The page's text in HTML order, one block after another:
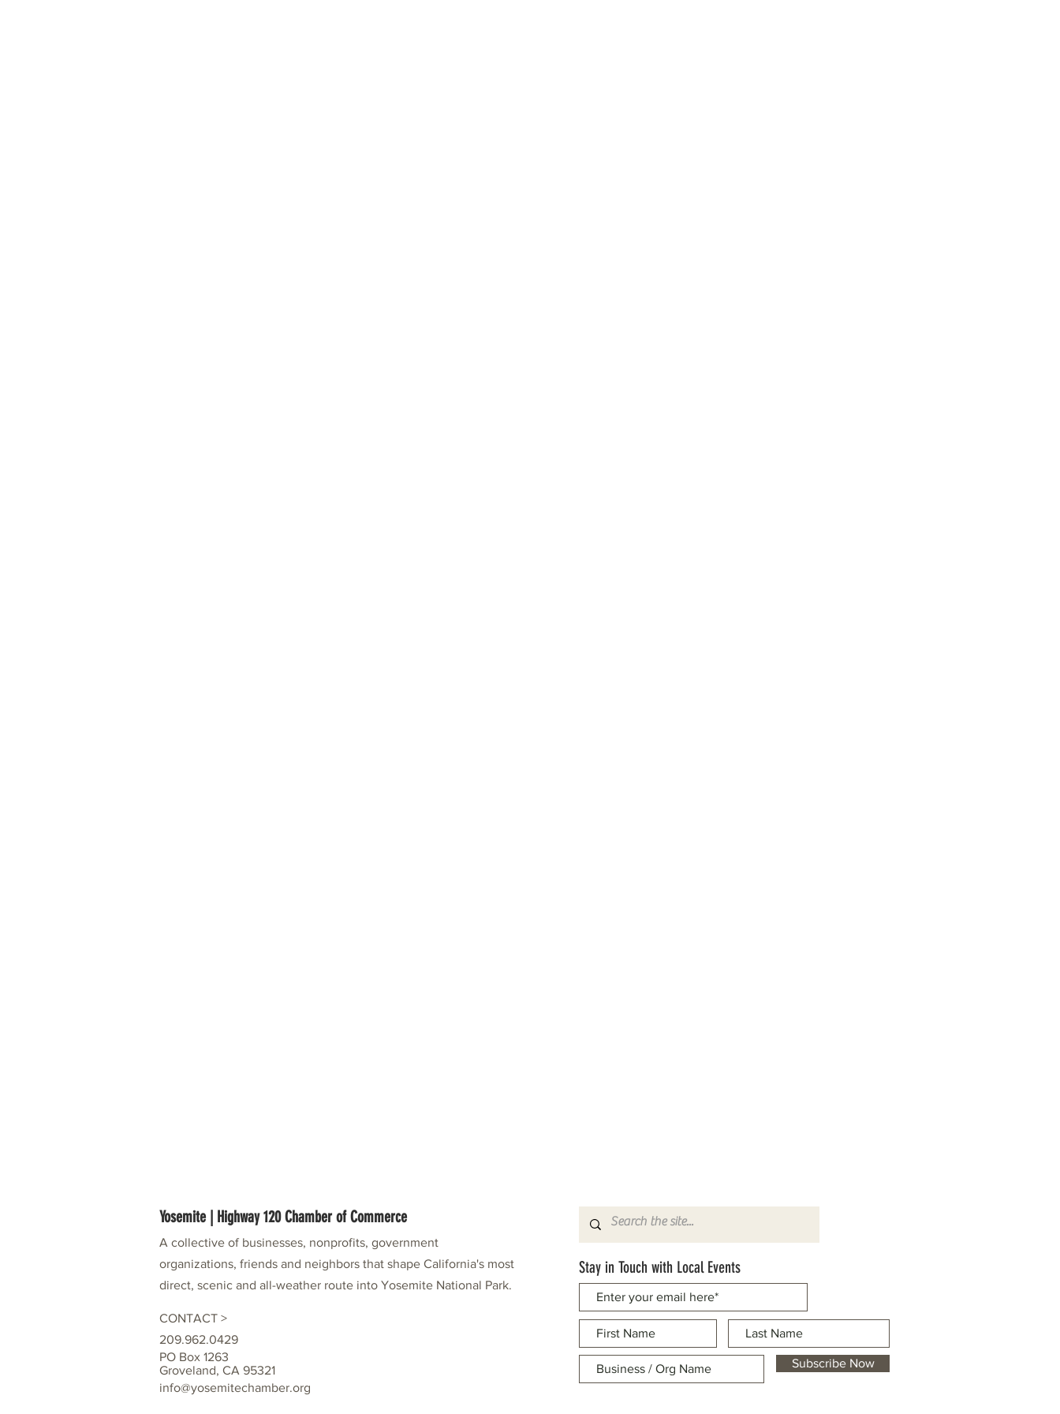
Yosemite | Highway 120 Chamber of Commerce
A collective of businesses, nonprofits, government
organizations, friends and neighbors that shape California's most
direct, scenic and all-weather route into Yosemite National Park.
CONTACT >
209.962.0429
PO Box 1263
Groveland, CA 95321
info@yosemitechamber.org
Stay in Touch with Local Events
Subscribe Now